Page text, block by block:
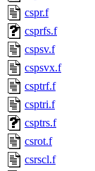
cspr.f
csprfs.f
cspsv.f
cspsvx.f
csptrf.f
csptri.f
csptrs.f
csrot.f
csrscl.f